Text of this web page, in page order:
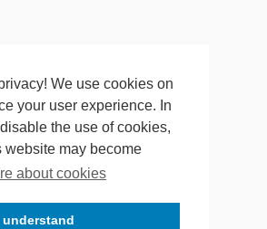
We use cookies on
your user experience. In
the use of cookies,
website may become
about cookies
understand